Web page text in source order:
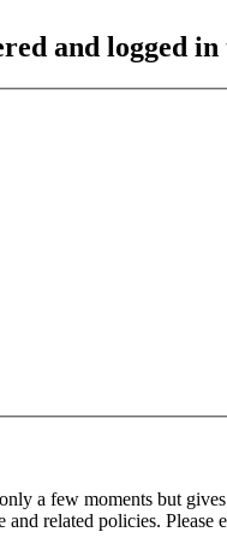
and logged
a few moments but
related policies.